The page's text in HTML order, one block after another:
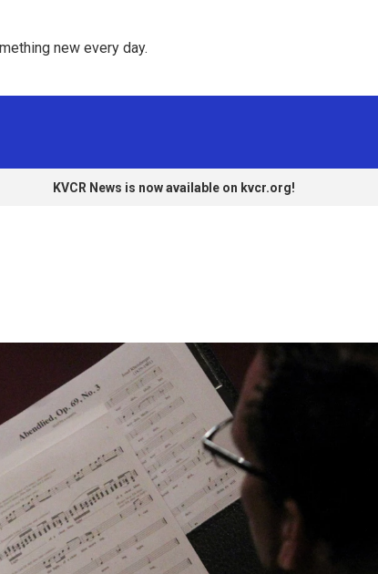
new every day.
KVCR News is now available on kvcr.org!